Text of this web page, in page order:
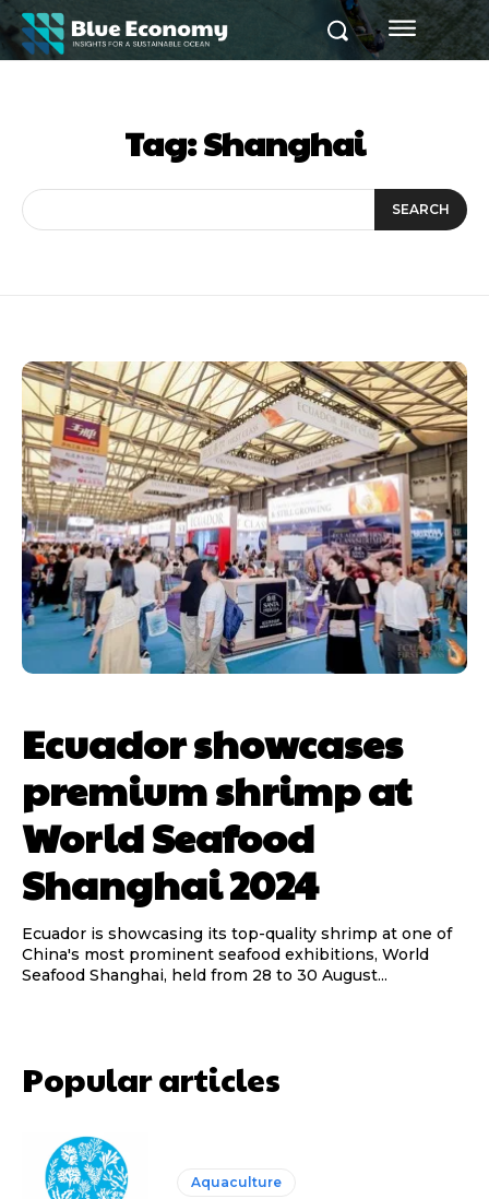
Tag:Shanghai
SEARCH
Ecuador showcases
premium shrimp at
World Seafood
Shanghai 2024
Ecuador is showcasing its top-quality shrimp at one of
China's most prominent seafood exhibitions, World
Seafood Shanghai, held from 28 to 30 August...
Popular articles
Aquaculture